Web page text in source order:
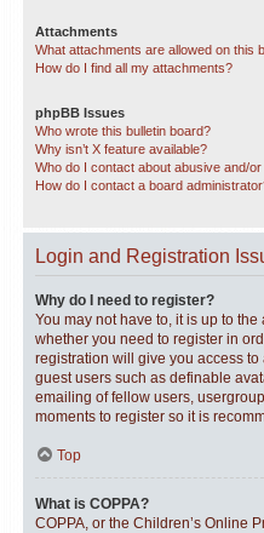
Attachments
What attachments are allowed on this
How do I find all my attachments?
phpBB Issues
Who wrote this bulletin board?
Why isn’t X feature available?
Who do I contact about abusive and/
How do I contact a board
Login and Registration
Why do I need to register?
You may not have to, it is up to
whether you need to register in
registration will give you access
guest users such as definable
emailing of fellow users,
moments to register so it is
Top
What is COPPA?
COPPA, or the Children’s Online